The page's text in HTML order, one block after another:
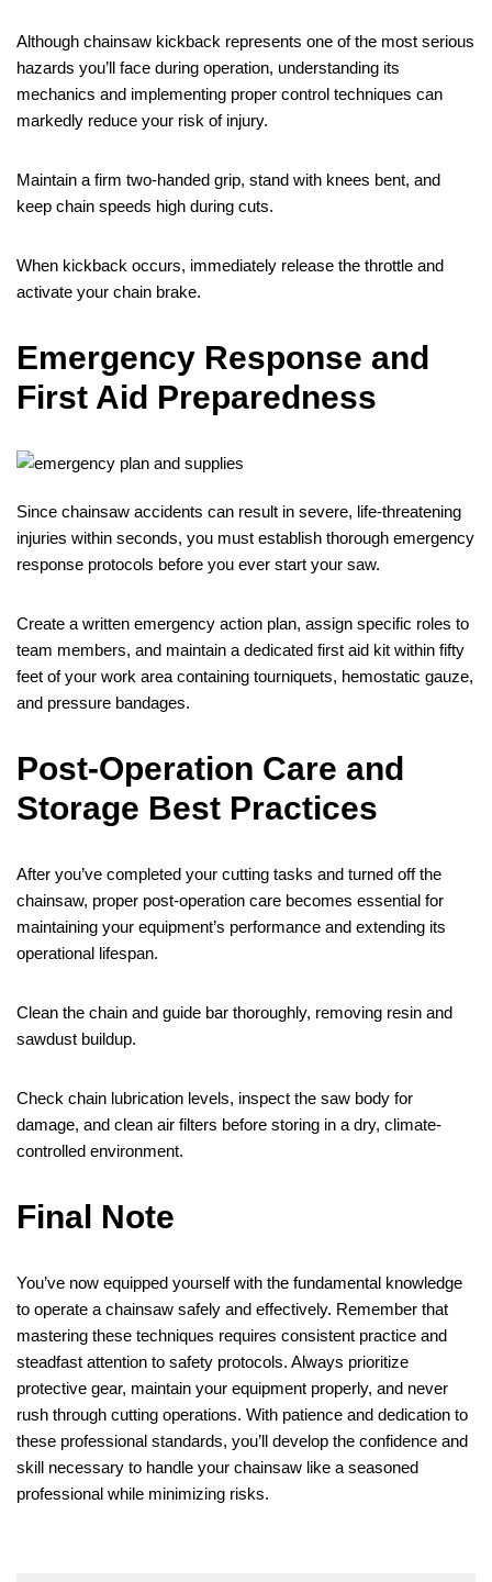
Although chainsaw kickback represents one of the most serious
hazards you’ll face during operation, understanding its
mechanics and implementing proper control techniques can
markedly reduce your risk of injury.
Maintain a firm two-handed grip, stand with knees bent, and
keep chain speeds high during cuts.
When kickback occurs, immediately release the throttle and
activate your chain brake.
Emergency Response and
First Aid Preparedness
Since chainsaw accidents can result in severe, life-threatening
injuries within seconds, you must establish thorough emergency
response protocols before you ever start your saw.
Create a written emergency action plan, assign specific roles to
team members, and maintain a dedicated first aid kit within fifty
feet of your work area containing tourniquets, hemostatic gauze,
and pressure bandages.
Post-Operation Care and
Storage Best Practices
After you’ve completed your cutting tasks and turned off the
chainsaw, proper post-operation care becomes essential for
maintaining your equipment’s performance and extending its
operational lifespan.
Clean the chain and guide bar thoroughly, removing resin and
sawdust buildup.
Check chain lubrication levels, inspect the saw body for
damage, and clean air filters before storing in a dry, climate-
controlled environment.
Final Note
You’ve now equipped yourself with the fundamental knowledge
to operate a chainsaw safely and effectively. Remember that
mastering these techniques requires consistent practice and
steadfast attention to safety protocols. Always prioritize
protective gear, maintain your equipment properly, and never
rush through cutting operations. With patience and dedication to
these professional standards, you’ll develop the confidence and
skill necessary to handle your chainsaw like a seasoned
professional while minimizing risks.